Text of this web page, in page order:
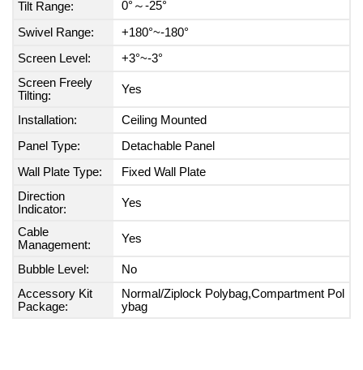
Tilt Range: 0°～-25°
Swivel Range:
+180°~-180°
Screen Level:
+3°~-3°
Screen Freely
Tilting:
Yes
Installation:
Ceiling Mounted
Panel Type:
Detachable Panel
Wall Plate Type:
Fixed Wall Plate
Direction
Indicator:
Yes
Cable
Management:
Yes
Bubble Level:
No
Accessory Kit
Package:
Normal/Ziplock Polybag,Compartment Pol
ybag